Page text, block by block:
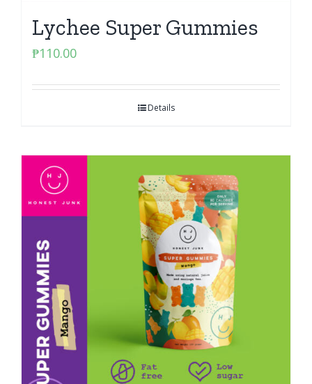
Lychee Super Gummies
₱110.00
Details